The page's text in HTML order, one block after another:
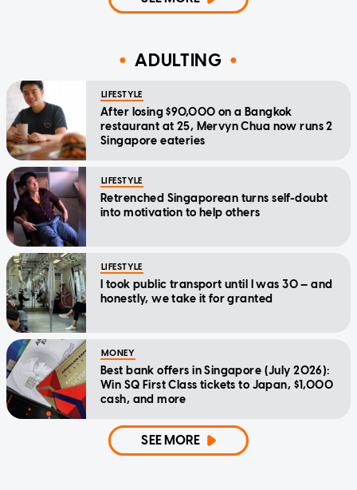
ADULTING
LIFESTYLE
After losing $90,000 on a Bangkok
restaurant at 25, Mervyn Chua now runs 2
Singapore eateries
LIFESTYLE
Retrenched Singaporean turns self-doubt
into motivation to help others
LIFESTYLE
I took public transport until I was 30 — and
honestly, we take it for granted
MONEY
Best bank offers in Singapore (July 2026):
Win SQ First Class tickets to Japan, $1,000
cash, and more
SEE MORE